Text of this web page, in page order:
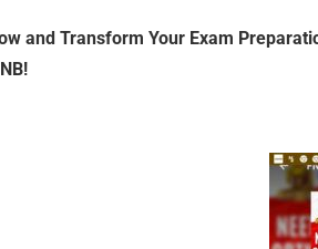
and Transform Your Exam